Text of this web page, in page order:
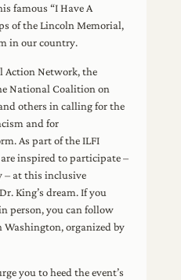
famous “I Have A
of the Lincoln Memorial,
in our country.
Action Network, the
National Coalition on
others in calling for the
and for
As part of the ILFI
inspired to participate –
at this inclusive
King’s dream. If you
person, you can follow
organized by
you to heed the event’s